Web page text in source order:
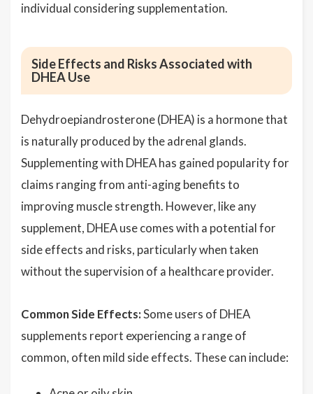
individual considering supplementation.
Side Effects and Risks Associated with
DHEA Use
Dehydroepiandrosterone (DHEA) is a hormone that
is naturally produced by the adrenal glands.
Supplementing with DHEA has gained popularity for
claims ranging from anti-aging benefits to
improving muscle strength. However, like any
supplement, DHEA use comes with a potential for
side effects and risks, particularly when taken
without the supervision of a healthcare provider.
Common Side Effects:Some users of DHEA
supplements report experiencing a range of
common, often mild side effects. These can include: